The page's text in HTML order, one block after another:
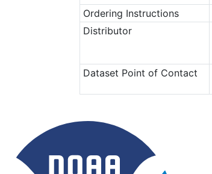
Ordering Instructions
Distributor
Dataset Point of Contact